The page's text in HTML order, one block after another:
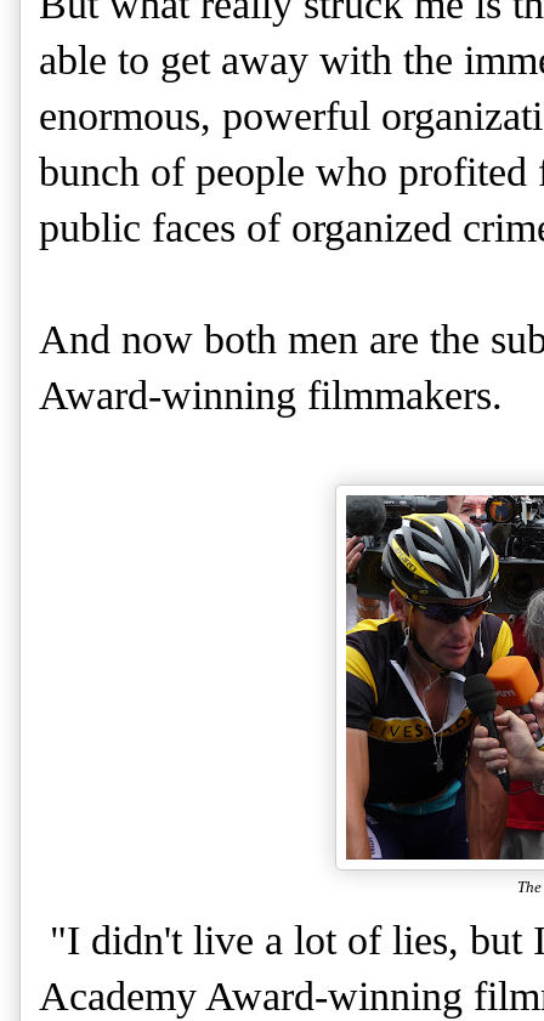
able to get away with the
enormous, powerful
bunch of people who
public faces of organized
And now both men are the
Award-winning filmmakers.
"I didn't live a lot of lies, but
Academy Award-winning